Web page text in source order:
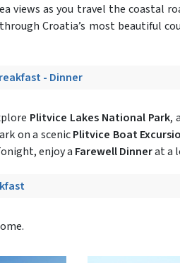
views as you travel the coastal
Croatia’s most beautiful
- Dinner
Plitvice Lakes National Park,
on a scenicPlitvice Boat
enjoy a Farewell Dinnerat a